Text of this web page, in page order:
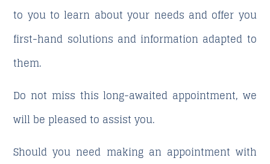
to you to learn about your needs and offer you
first-hand solutions and information adapted to
them.
Do not miss this long-awaited appointment, we
will be pleased to assist you.
Should you need making an appointment with